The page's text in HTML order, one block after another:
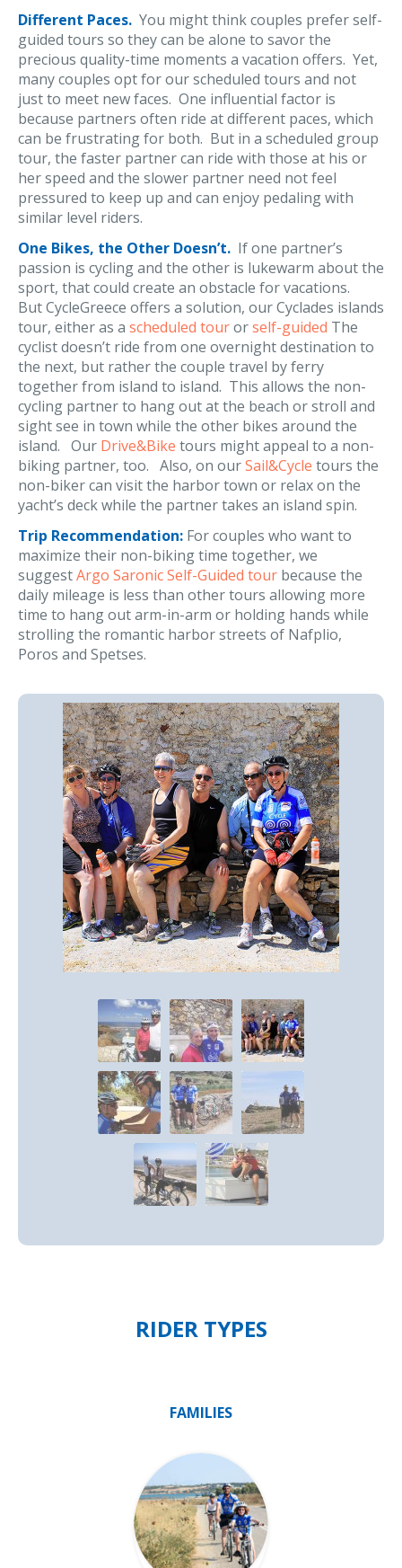
Different Paces. You might think couples prefer self-
guided tours so they can be alone to savor the
precious quality-time moments a vacation offers. Yet,
many couples opt for our scheduled tours and not
just to meet new faces. One influential factor is
because partners often ride at different paces, which
can be frustrating for both. But in a scheduled group
tour, the faster partner can ride with those at his or
her speed and the slower partner need not feel
pressured to keep up and can enjoy pedaling with
similar level riders.
One Bikes, the Other Doesn’t. If one partner’s
passion is cycling and the other is lukewarm about the
sport, that could create an obstacle for vacations.
But CycleGreece offers a solution, our Cyclades islands
tour, either as a scheduled tourorself-guided The
cyclist doesn’t ride from one overnight destination to
the next, but rather the couple travel by ferry
together from island to island. This allows the non-
cycling partner to hang out at the beach or stroll and
sight see in town while the other bikes around the
island. Our Drive&Bike tours might appeal to a non-
biking partner, too. Also, on ourSail&Cycle tours the
non-biker can visit the harbor town or relax on the
yacht’s deck while the partner takes an island spin.
Trip Recommendation: For couples who want to
maximize their non-biking time together, we
suggestArgo Saronic Self-Guided tour because the
daily mileage is less than other tours allowing more
time to hang out arm-in-arm or holding hands while
strolling the romantic harbor streets of Nafplio,
Poros and Spetses.
RIDER TYPES
FAMILIES